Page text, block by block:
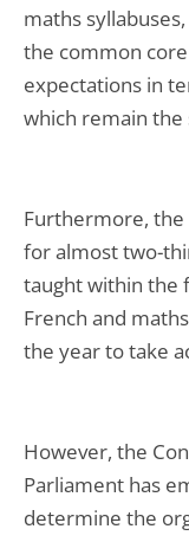
maths
the common
expectations in
which remain the
Furthermore, the
for almost two-
taught within the
French and
the year to take
However, the
Parliament has
determine the